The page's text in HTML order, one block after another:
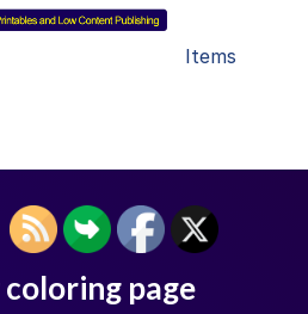
Items
page